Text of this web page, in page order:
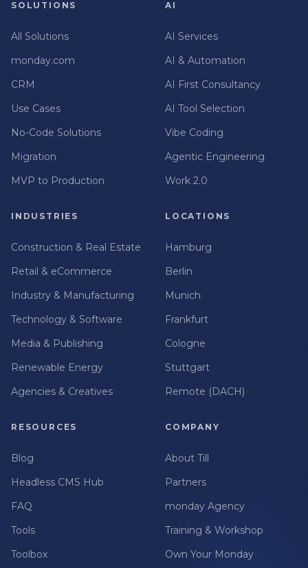
SOLUTIONS
All Solutions
monday.com
CRM
Use Cases
No-Code Solutions
Migration
MVP to Production
AI
AI Services
AI & Automation
AI First Consultancy
AI Tool Selection
Vibe Coding
Agentic Engineering
Work 2.0
INDUSTRIES
Construction & Real Estate
Retail & eCommerce
Industry & Manufacturing
Technology & Software
Media & Publishing
Renewable Energy
Agencies & Creatives
LOCATIONS
Hamburg
Berlin
Munich
Frankfurt
Cologne
Stuttgart
Remote (DACH)
RESOURCES
Blog
Headless CMS Hub
FAQ
Tools
Toolbox
COMPANY
About Till
Partners
monday Agency
Training & Workshop
Own Your Monday